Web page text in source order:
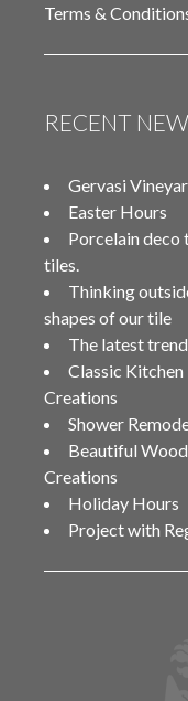
Terms &
RECENT
Gervasi
Easter Hours
Porcelain deco
tiles.
Thinking
shapes of our tile
The latest
Classic
Creations
Shower
Beautiful
Creations
Holiday Hours
Project with